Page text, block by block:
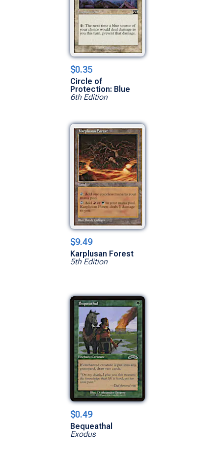
$0.35
Circle of
Protection: Blue
6th Edition
$9.49
Karplusan Forest
5th Edition
$0.49
Bequeathal
Exodus